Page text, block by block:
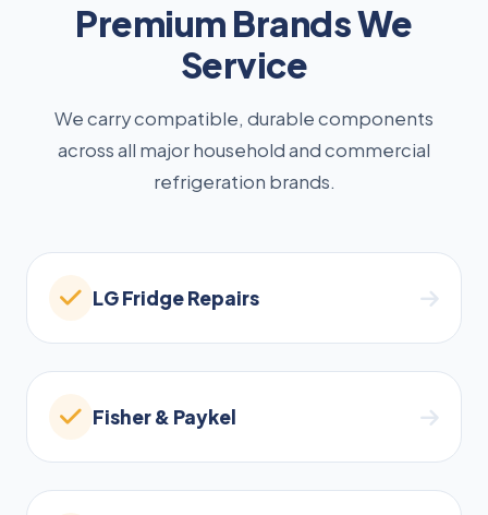
Premium Brands We
Service
We carry compatible, durable components
across all major household and commercial
refrigeration brands.
LG Fridge Repairs
Fisher & Paykel